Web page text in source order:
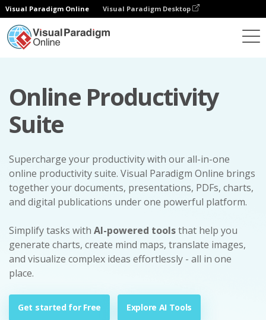
Visual Paradigm Online Visual Paradigm Desktop
Online Productivity
Suite
Supercharge your productivity with our all-in-one
online productivity suite. Visual Paradigm Online brings
together your documents, presentations, PDFs, charts,
and digital publications under one powerful platform.
Simplify tasks with AI-powered toolsthat help you
generate charts, create mind maps, translate images,
and visualize complex ideas effortlessly - all in one
place.
Get started for Free Explore AI Tools